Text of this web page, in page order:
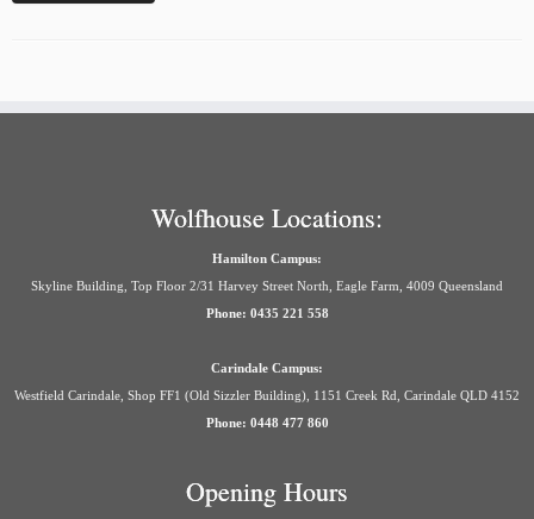
Wolfhouse Locations:
Hamilton Campus:
Skyline Building, Top Floor 2/31 Harvey Street North, Eagle Farm, 4009 Queensland
Phone: 0435 221 558
Carindale Campus:
Westfield Carindale, Shop FF1 (Old Sizzler Building), 1151 Creek Rd, Carindale QLD 4152
Phone: 0448 477 860
Opening Hours